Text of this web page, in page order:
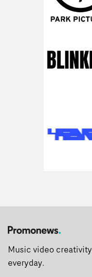
Music video creativity
everyday.